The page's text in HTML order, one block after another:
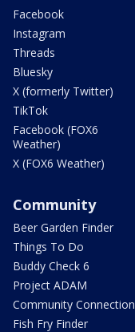
Facebook
Instagram
Threads
Bluesky
X (formerly Twitter)
TikTok
Facebook (FOX6
Weather)
X (FOX6 Weather)
Community
Beer Garden Finder
Things To Do
Buddy Check 6
Project ADAM
Community Connection
Fish Fry Finder